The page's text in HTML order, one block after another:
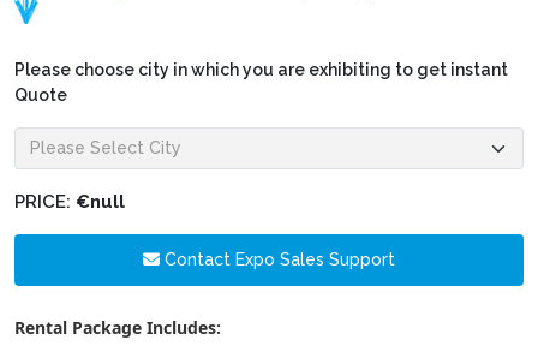
Please choose city in which you are exhibiting to get instant
Quote
PRICE: €null
Contact Expo Sales Support
Rental Package Includes: